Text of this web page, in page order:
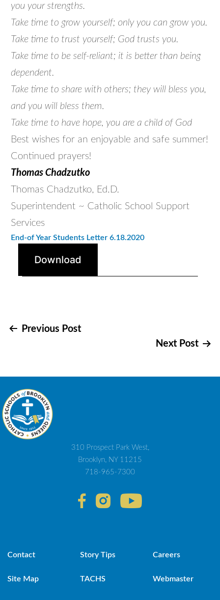
you your strengths.
Take time to grow yourself; only you can grow you.
Take time to trust yourself; God trusts you.
Take time to be self-reliant; it is better than being
dependent.
Take time to share with others; they will bless you,
and you will bless them.
Take time to have hope, you are a child of God
Best wishes for an enjoyable and safe summer!
Continued prayers!
Thomas Chadzutko
Thomas Chadzutko, Ed.D.
Superintendent ~ Catholic School Support
Services
End-of Year Students Letter 6.18.2020
Download
Post
Previous Post
Next Post
310 Prospect Park West,
Brooklyn, NY 11215
718-965-7300
Contact Story Tips Careers
Site Map TACHS Webmaster